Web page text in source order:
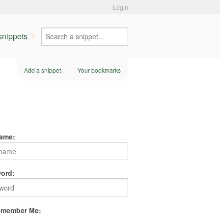
Login
Add a snippet Your bookmarks
Me: